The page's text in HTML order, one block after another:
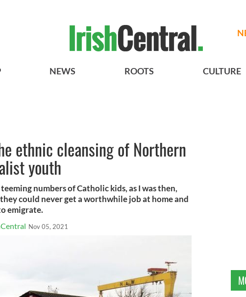
NEWS ROOTS CULTURE
ethnic cleansing of Northern
youth
numbers of Catholic kids, as I was then,
could never get a worthwhile job at home and
emigrate.
Nov 05, 2021